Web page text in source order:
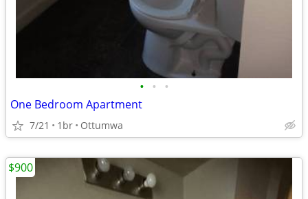
• • •
One Bedroom Apartment
7/21 1br Ottumwa
$900